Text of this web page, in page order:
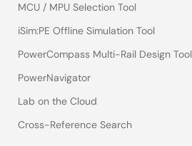
MCU / MPU Selection Tool
iSim:PE Offline Simulation Tool
PowerCompass Multi-Rail Design Tool
PowerNavigator
Lab on the Cloud
Cross-Reference Search